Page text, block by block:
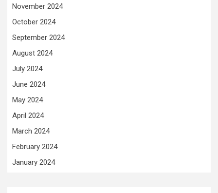
November 2024
October 2024
September 2024
August 2024
July 2024
June 2024
May 2024
April 2024
March 2024
February 2024
January 2024